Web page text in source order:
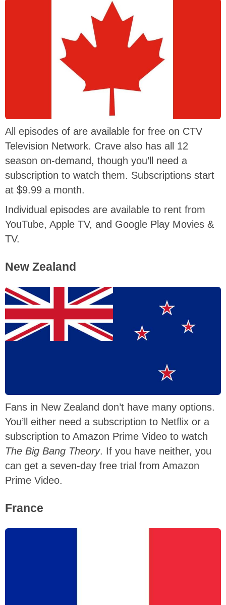
All episodes of are available for free on CTV
Television Network. Crave also has all 12
season on-demand, though you’ll need a
subscription to watch them. Subscriptions start
at $9.99 a month.
Individual episodes are available to rent from
YouTube, Apple TV, and Google Play Movies &
TV.
New Zealand
Fans in New Zealand don’t have many options.
You’ll either need a subscription to Netflix or a
subscription to Amazon Prime Video to watch
The Big Bang Theory. If you have neither, you
can get a seven-day free trial from Amazon
Prime Video.
France